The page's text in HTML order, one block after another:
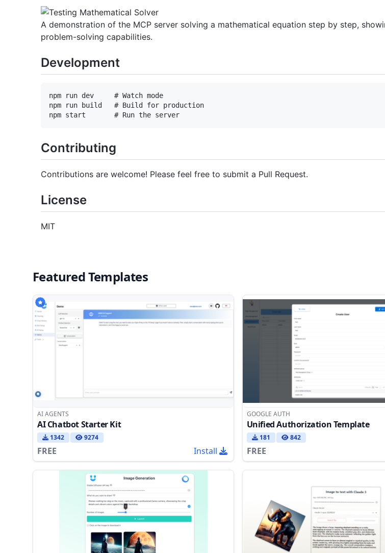
A demonstration of the MCP server solving a mathematical equation step by step,
problem-solving capabilities.
Development
npm run dev     # Watch mode
npm run build   # Build for production
Contributing
Contributions are welcome! Please feel free to submit a Pull Request.
License
MIT
Featured Templates
AI AGENTS
AI Chatbot Starter Kit
1342 9274
FREE Install
GOOGLE AUTH
Unified Authorization Template
181 842
FREE